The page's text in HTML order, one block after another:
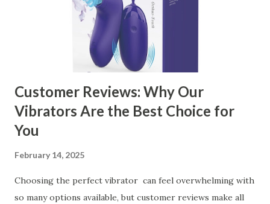
Business Key Factors to Consider When Choosing a
Kitchen Basket Supplier Selecting the right kitchen basket
manufacturer for your business is a critical decision that
can significantly impa...
Customer Reviews: Why Our
Vibrators Are the Best Choice for
You
February 14, 2025
Choosing the perfect vibrator can feel overwhelming with
so many options available, but customer reviews make all